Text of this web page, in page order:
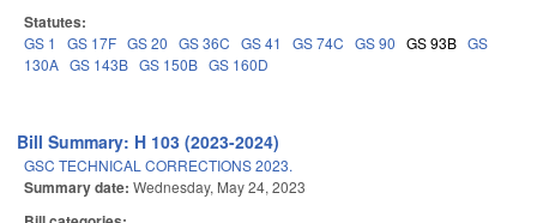
Statutes:
GS 1 GS 17F GS 20 GS 36C GS 41 GS 74C GS 90 GS 93B GS
130A GS 143B GS 150B GS 160D
Bill Summary: H 103 (2023-2024)
GSC TECHNICAL CORRECTIONS 2023.
Summary date: Wednesday, May 24, 2023